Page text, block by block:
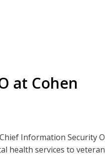
at Cohen
Information Security
health services to